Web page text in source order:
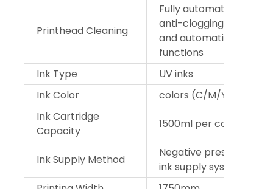
Printhead Cleaning
Fully automatic
anti-clogging, flash
and automatic
functions
Ink Type
UV inks
Ink Color
colors (C/M/Y/K)+W+V
Ink Cartridge
Capacity
1500ml per color
Ink Supply Method
Negative pressure
ink supply system